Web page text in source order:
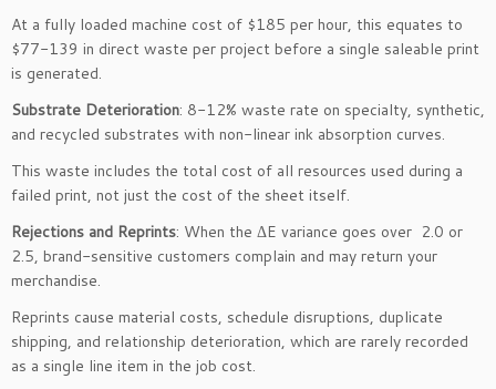
At a fully loaded machine cost of $185 per hour, this equates to
$77-139 in direct waste per project before a single saleable print
is generated.
Substrate Deterioration: 8-12% waste rate on specialty, synthetic,
and recycled substrates with non-linear ink absorption curves.
This waste includes the total cost of all resources used during a
failed print, not just the cost of the sheet itself.
Rejections and Reprints: When the ΔE variance goes over 2.0 or
2.5, brand-sensitive customers complain and may return your
merchandise.
Reprints cause material costs, schedule disruptions, duplicate
shipping, and relationship deterioration, which are rarely recorded
as a single line item in the job cost.